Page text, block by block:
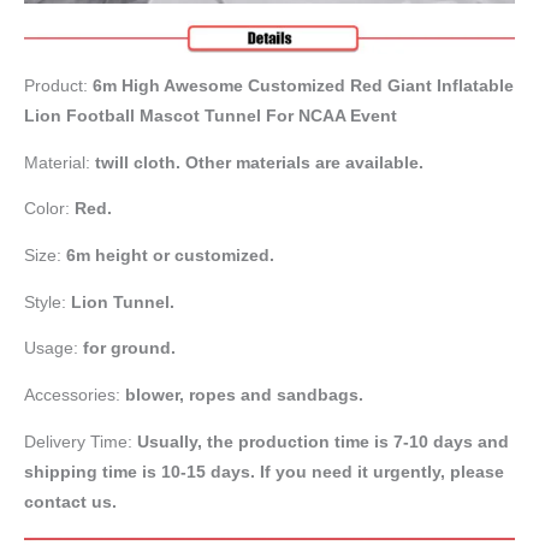
Product: 6m High Awesome Customized Red Giant Inflatable
Lion Football Mascot Tunnel For NCAA Event
Material: twill cloth. Other materials are available.
Color: Red.
Size: 6m height or customized.
Style: Lion Tunnel.
Usage: for ground.
Accessories: blower, ropes and sandbags.
Delivery Time: Usually, the production time is 7-10 days and
shipping time is 10-15 days. If you need it urgently, please
contact us.